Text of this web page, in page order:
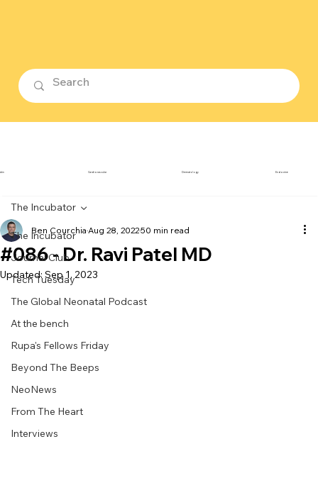
The Incubator
Journal Club
Tech Tuesday
The Global Neonatal Podcast
At the bench
Rupa's Fellows Friday
Beyond The Beeps
NeoNews
From The Heart
Interviews
The Incubator
#086 - Dr. Ravi Patel MD
Ben Courchia Aug 28, 202250 min read
Updated: Sep 1, 2023
Cardiovascular Dermatology Endocrine